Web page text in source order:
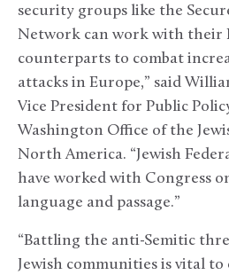
security groups like the
Network can work with their
counterparts to combat
attacks in Europe,” said
Vice President for Public
Washington Office of the
North America. “Jewish
have worked with Congress
language and passage.”
“Battling the anti-Semitic
Jewish communities is vital to